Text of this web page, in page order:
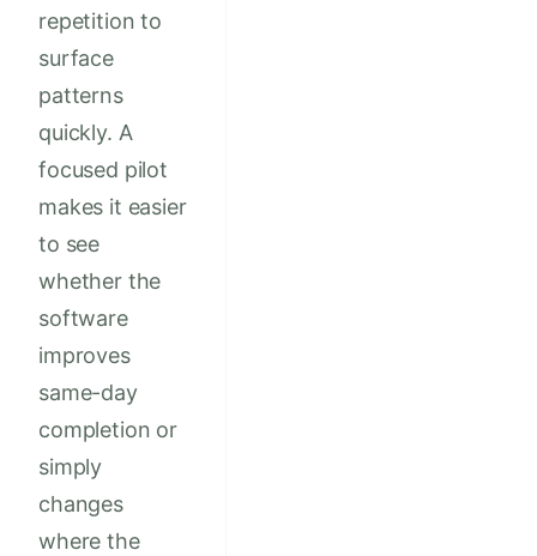
repetition to
surface
patterns
quickly. A
focused pilot
makes it easier
to see
whether the
software
improves
same-day
completion or
simply
changes
where the